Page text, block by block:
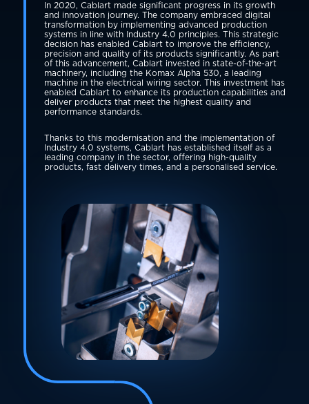
In 2020, Cablart made significant progress in its growth
and innovation journey. The company embraced digital
transformation by implementing advanced production
systems in line with Industry 4.0 principles. This strategic
decision has enabled Cablart to improve the efficiency,
precision and quality of its products significantly. As part
of this advancement, Cablart invested in state-of-the-art
machinery, including the Komax Alpha 530, a leading
machine in the electrical wiring sector. This investment has
enabled Cablart to enhance its production capabilities and
deliver products that meet the highest quality and
performance standards.
Thanks to this modernisation and the implementation of
Industry 4.0 systems, Cablart has established itself as a
leading company in the sector, offering high-quality
products, fast delivery times, and a personalised service.